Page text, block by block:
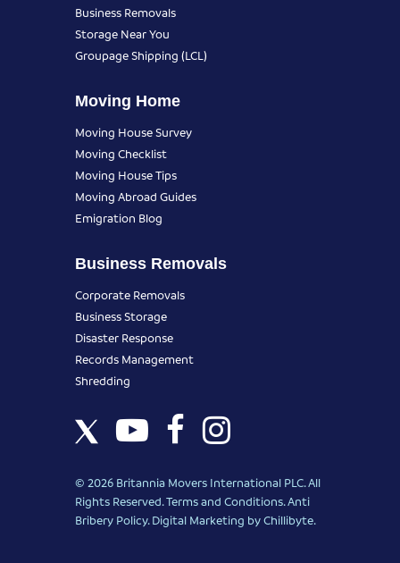
Business Removals
Storage Near You
Groupage Shipping (LCL)
Moving Home
Moving House Survey
Moving Checklist
Moving House Tips
Moving Abroad Guides
Emigration Blog
Business Removals
Corporate Removals
Business Storage
Disaster Response
Records Management
Shredding
© 2026 Britannia Movers International PLC. All
Rights Reserved.Terms and Conditions.Anti
Bribery Policy.Digital Marketing by Chillibyte.